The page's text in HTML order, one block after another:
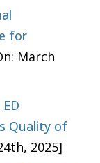
for
March
Quality of
2025]